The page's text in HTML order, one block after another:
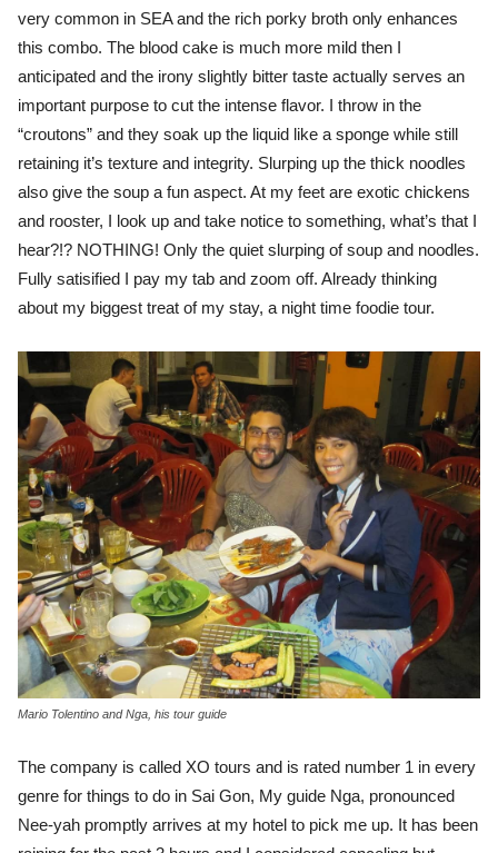
very common in SEA and the rich porky broth only enhances
this combo. The blood cake is much more mild then I
anticipated and the irony slightly bitter taste actually serves an
important purpose to cut the intense flavor. I throw in the
“croutons” and they soak up the liquid like a sponge while still
retaining it’s texture and integrity. Slurping up the thick noodles
also give the soup a fun aspect. At my feet are exotic chickens
and rooster, I look up and take notice to something, what’s that I
hear?!? NOTHING! Only the quiet slurping of soup and noodles.
Fully satisified I pay my tab and zoom off. Already thinking
about my biggest treat of my stay, a night time foodie tour.
Mario Tolentino and Nga, his tour guide
The company is called XO tours and is rated number 1 in every
genre for things to do in Sai Gon, My guide Nga, pronounced
Nee-yah promptly arrives at my hotel to pick me up. It has been